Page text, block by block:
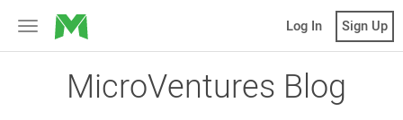
Toggle
navigation
MicroVentures Log In Sign Up
MicroVentures Blog